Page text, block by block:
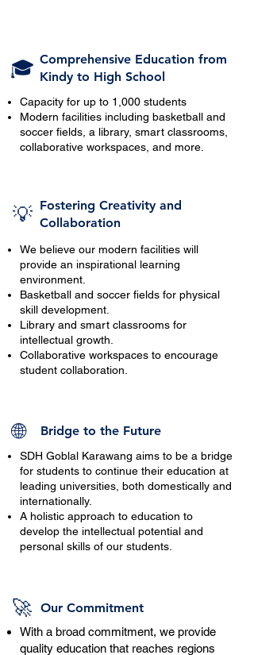
🎓 Comprehensive Education from
Kindy to High School
Capacity for up to 1,000 students
Modern facilities including basketball and
soccer fields, a library, smart classrooms,
collaborative workspaces, and more.
💡 Fostering Creativity and
Collaboration
We believe our modern facilities will
provide an inspirational learning
environment.
Basketball and soccer fields for physical
skill development.
Library and smart classrooms for
intellectual growth.
Collaborative workspaces to encourage
student collaboration.
🌐 Bridge to the Future
SDH Goblal Karawang aims to be a bridge
for students to continue their education at
leading universities, both domestically and
internationally.
A holistic approach to education to
develop the intellectual potential and
personal skills of our students.
🚀 Our Commitment
With a broad commitment, we provide
quality education that reaches regions